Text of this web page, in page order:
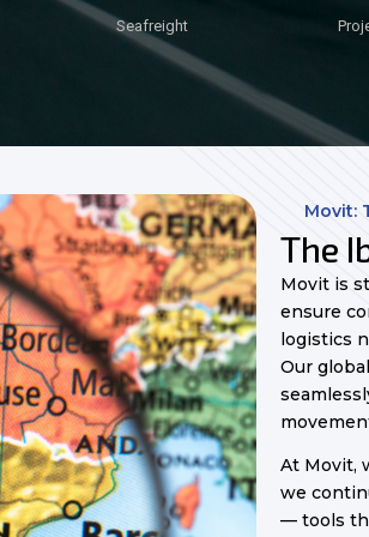
Seafreight
Seafreight
Seafreight
Seafreight
Seafreight
Seafreight
Seafreight
Movit:
The
Movit is
ensure
logistics
Our
At Movit,
we
— tools